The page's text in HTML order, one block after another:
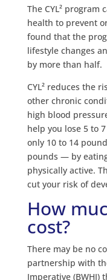
The CYL² program
health to prevent
found that the
lifestyle changes
by more than half.
CYL² reduces the
other chronic
high blood
help you lose 5 to
only 10 to 14
pounds — by
physically active.
cut your risk of
How
cost?
There may be no
partnership with
Imperative (BWHI)